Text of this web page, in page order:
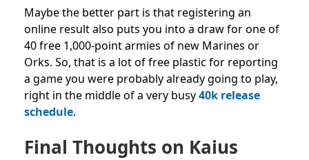
Maybe the better part is that registering an
online result also puts you into a draw for one of
40 free 1,000-point armies of new Marines or
Orks. So, that is a lot of free plastic for reporting
a game you were probably already going to play,
right in the middle of a very busy40k release
schedule.
Final Thoughts on Kaius